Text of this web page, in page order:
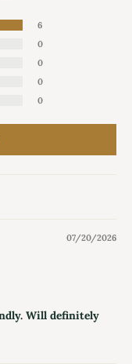
6
0
0
0
0
07/20/2026
Will definitely